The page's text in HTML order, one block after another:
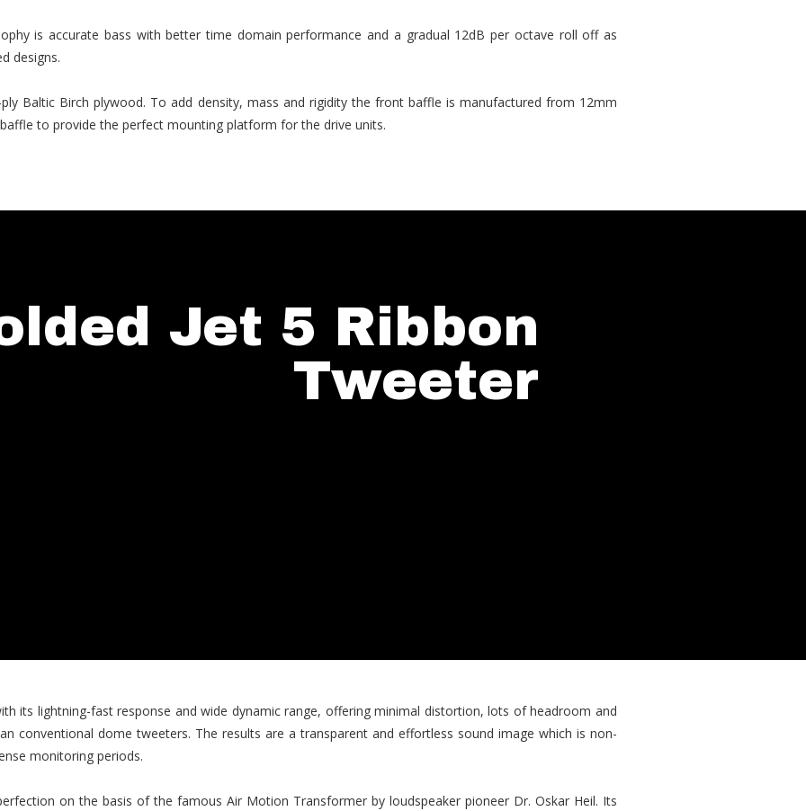
is accurate bass with better time domain performance and a gradual 12dB per octave roll off as
designs.
Baltic Birch plywood. To add density, mass and rigidity the front baffle is manufactured from 12mm
to provide the perfect mounting platform for the drive units.
Jet 5 Ribbon
Tweeter
its lightning-fast response and wide dynamic range, offering minimal distortion, lots of headroom and
conventional dome tweeters. The results are a transparent and effortless sound image which is non-
monitoring periods.
on the basis of the famous Air Motion Transformer by loudspeaker pioneer Dr. Oskar Heil. Its